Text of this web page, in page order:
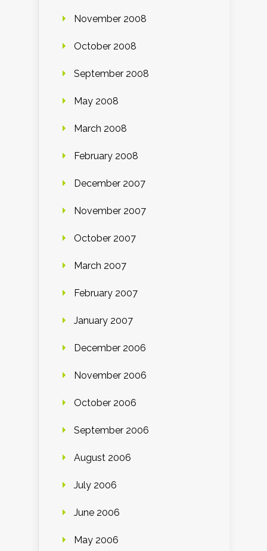
November 2008
October 2008
September 2008
May 2008
March 2008
February 2008
December 2007
November 2007
October 2007
March 2007
February 2007
January 2007
December 2006
November 2006
October 2006
September 2006
August 2006
July 2006
June 2006
May 2006